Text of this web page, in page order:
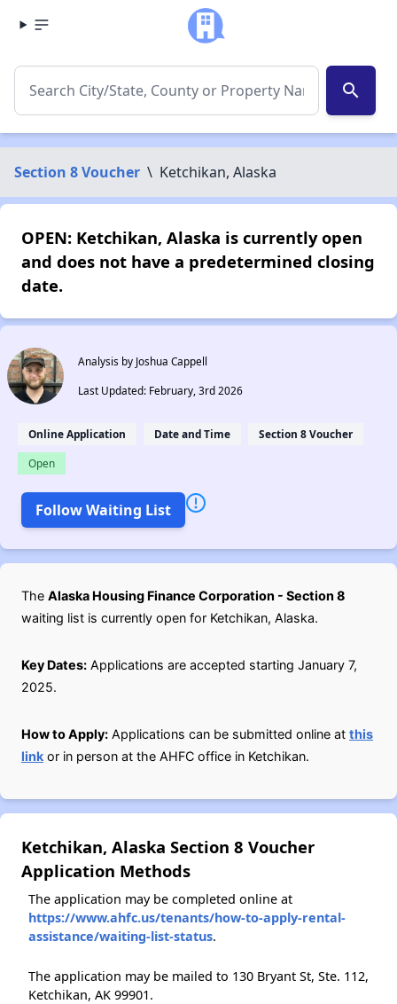
search
Section 8 Voucher \ Ketchikan, Alaska
OPEN: Ketchikan, Alaska is currently open
and does not have a predetermined closing
date.
Analysis by Joshua Cappell
Last Updated: February, 3rd 2026
Online Application Date and Time Section 8 Voucher
Open
Follow Waiting List
The Alaska Housing Finance Corporation - Section 8
waiting list is currently open for Ketchikan, Alaska.
Key Dates: Applications are accepted starting January 7,
2025.
How to Apply: Applications can be submitted online at this
link or in person at the AHFC office in Ketchikan.
Ketchikan, Alaska Section 8 Voucher
Application Methods
The application may be completed online at
https://www.ahfc.us/tenants/how-to-apply-rental-
assistance/waiting-list-status.
The application may be mailed to 130 Bryant St, Ste. 112,
Ketchikan, AK 99901.